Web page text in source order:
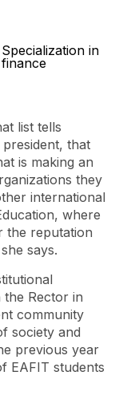
Specialization in
finance
list tells
that
is making an
they
international
where
the reputation
says.
the Rector in
community
society and
previous year
EAFIT students